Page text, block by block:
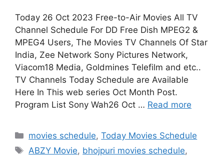
Today 26 Oct 2023 Free-to-Air Movies All TV
Channel Schedule For DD Free Dish MPEG2 &
MPEG4 Users, The Movies TV Channels Of Star
India, Zee Network Sony Pictures Network,
Viacom18 Media, Goldmines Telefilm and etc..
TV Channels Today Schedule are Available
Here In This web series Oct Month Post.
Program List Sony Wah26 Oct … Read more
Categories
movies schedule,Today Movies Schedule
Tags
ABZY Movie, bhojpuri movies schedule,